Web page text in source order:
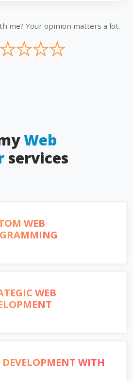
me? Your opinion matters a lot.
★
★
★
★
Web
services
WEB
WEB
DEVELOPMENT WITH